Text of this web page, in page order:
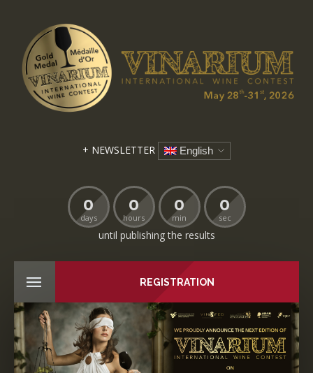
+ NEWSLETTER English
0
days
0
hours
0
min
0
sec
until publishing the results
REGISTRATION